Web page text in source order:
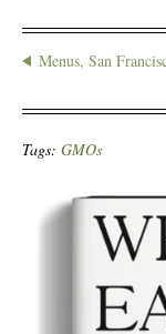
Menus, San
Tags: GMOs